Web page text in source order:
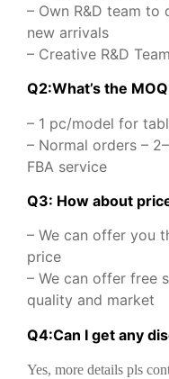
– Own R&D team
new arrivals
– Creative R&D
Q2:What’s the
– 1 pc/model for
– Normal orders –
FBA service
Q3: How about
– We can offer you
price
– We can offer free
quality and market
Q4:Can I get any
Yes, more details pls